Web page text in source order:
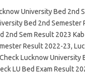
University Bed 2nd
Bed 2nd Semester
2nd Sem Result 2023
Result 2022-23,
Lucknow University
LU Bed Exam Result